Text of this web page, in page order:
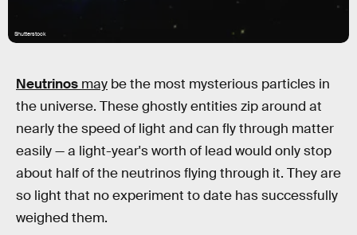
Shutterstock
Neutrinos may be the most mysterious particles in
the universe. These ghostly entities zip around at
nearly the speed of light and can fly through matter
easily — a light-year's worth of lead would only stop
about half of the neutrinos flying through it. They are
so light that no experiment to date has successfully
weighed them.